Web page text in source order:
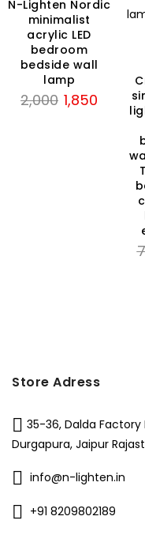
N-Lighten Nordic
minimalist
acrylic LED
bedroom
bedside wall
lamp
2,000 Original
1,850 Current
₹1,850.
Store Adress
35-36, Dalda Factory
Durgapura, Jaipur
info@n-lighten.in
+91 8209802189